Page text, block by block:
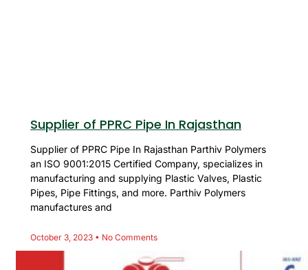
Supplier of PPRC Pipe In Rajasthan
Supplier of PPRC Pipe In Rajasthan Parthiv Polymers
an ISO 9001:2015 Certified Company, specializes in
manufacturing and supplying Plastic Valves, Plastic
Pipes, Pipe Fittings, and more. Parthiv Polymers
manufactures and
October 3, 2023 No Comments